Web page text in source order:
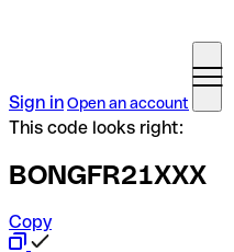
Sign inOpen an account
This code looks right:
BONGFR21XXX
Copy